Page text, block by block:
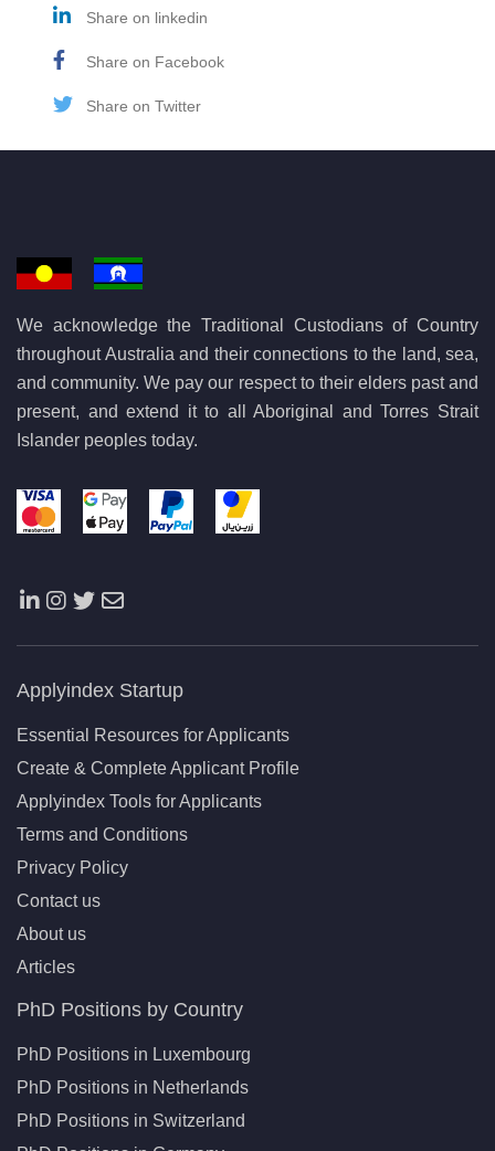
Share on linkedin
Share on Facebook
Share on Twitter
We acknowledge the Traditional Custodians of Country
throughout Australia and their connections to the land, sea,
and community. We pay our respect to their elders past and
present, and extend it to all Aboriginal and Torres Strait
Islander peoples today.
Applyindex Startup
Essential Resources for Applicants
Create & Complete Applicant Profile
Applyindex Tools for Applicants
Terms and Conditions
Privacy Policy
Contact us
About us
Articles
PhD Positions by Country
PhD Positions in Luxembourg
PhD Positions in Netherlands
PhD Positions in Switzerland